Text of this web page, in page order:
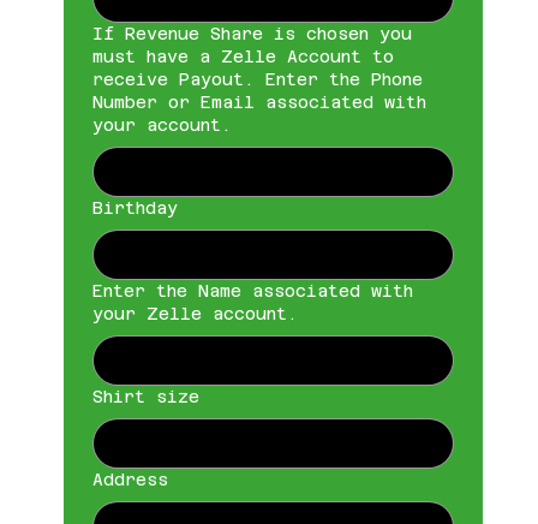
If Revenue Share is chosen you
must have a Zelle Account to
receive Payout. Enter the Phone
Number or Email associated with
your account.
Birthday
Enter the Name associated with
your Zelle account.
Shirt size
Address